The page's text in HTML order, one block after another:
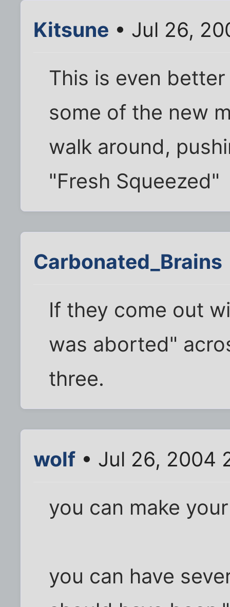
Kitsune • Jul 26,
This is even
some of the new
walk around,
"Fresh Squeezed"
Carbonated_Brains
If they come out
was aborted"
three.
wolf • Jul 26, 2004
you can make
you can have